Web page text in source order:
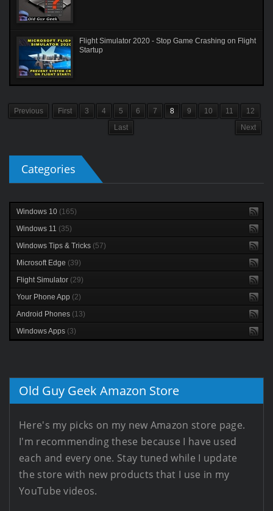
Flight Simulator 2020 - Stop Game Crashing on Flight
Startup
First
Previous 3 4 5 6 7 8 9 10 11
12
Next
Last
Categories
Windows 10 (165)
Windows 11 (35)
Windows Tips & Tricks (57)
Microsoft Edge (39)
Flight Simulator (29)
Your Phone App (2)
Android Phones (13)
Windows Apps (3)
Old Guy Geek Amazon Store
Here's my picks on my new Amazon store page.
I'm recommending these because I have used
each and every one. Stay tuned while I update
the store with new products that I use in my
YouTube videos.